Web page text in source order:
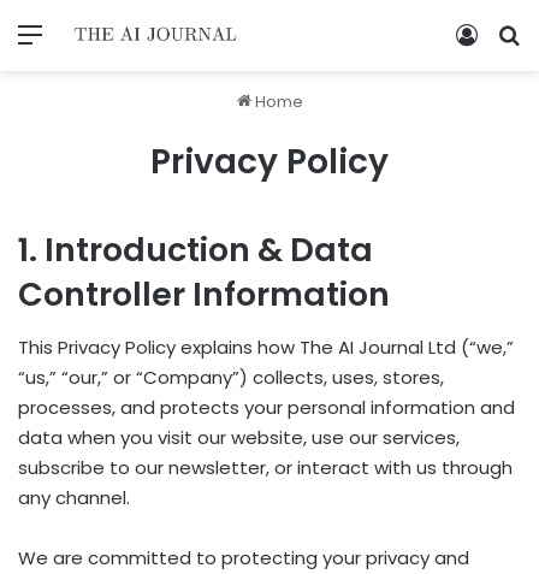
Home
Privacy Policy
1. Introduction & Data
Controller Information
This Privacy Policy explains how The AI Journal Ltd (“we,”
“us,” “our,” or “Company”) collects, uses, stores,
processes, and protects your personal information and
data when you visit our website, use our services,
subscribe to our newsletter, or interact with us through
any channel.
We are committed to protecting your privacy and